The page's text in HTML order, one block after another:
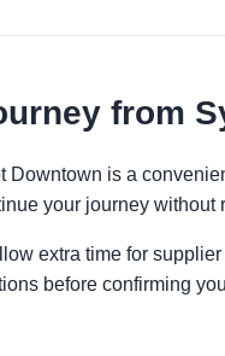
from
Downtown is a
your journey
extra time for
before confirming